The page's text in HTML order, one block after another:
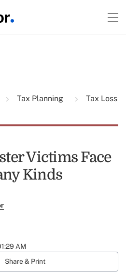
Tax Planning
Tax Loss
Victims Face
Kinds
AM
Share & Print